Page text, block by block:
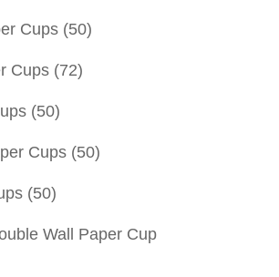
Cups (50)
Cups (72)
(50)
Cups (50)
(50)
Wall Paper Cup